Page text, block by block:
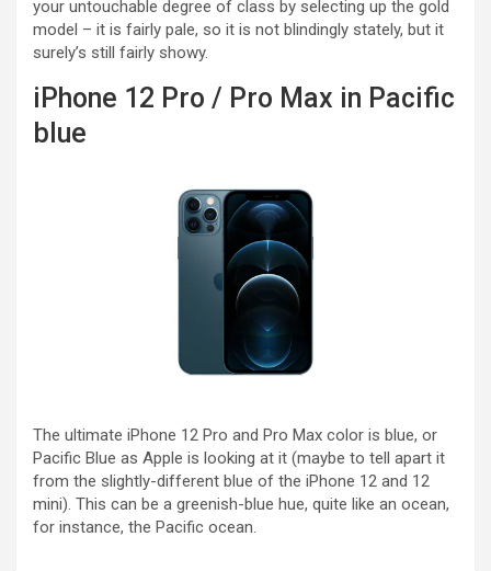
your untouchable degree of class by selecting up the gold
model – it is fairly pale, so it is not blindingly stately, but it
surely’s still fairly showy.
iPhone 12 Pro / Pro Max in Pacific
blue
The ultimate iPhone 12 Pro and Pro Max color is blue, or
Pacific Blue as Apple is looking at it (maybe to tell apart it
from the slightly-different blue of the iPhone 12 and 12
mini). This can be a greenish-blue hue, quite like an ocean,
for instance, the Pacific ocean.